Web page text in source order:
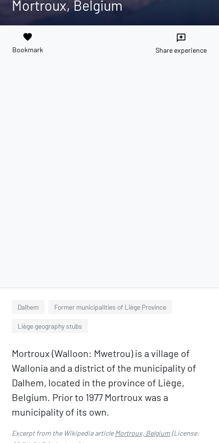
Mortroux, Belgium
favorite
Bookmark
reviews
Share experience
Dalhem Former municipalities of Liège Province
Liège geography stubs
Mortroux (Walloon: Mwetrou) is a village of
Wallonia and a district of the municipality of
Dalhem, located in the province of Liège,
Belgium. Prior to 1977 Mortroux was a
municipality of its own.
Excerpt from the Wikipedia articleMortroux, Belgium(License: